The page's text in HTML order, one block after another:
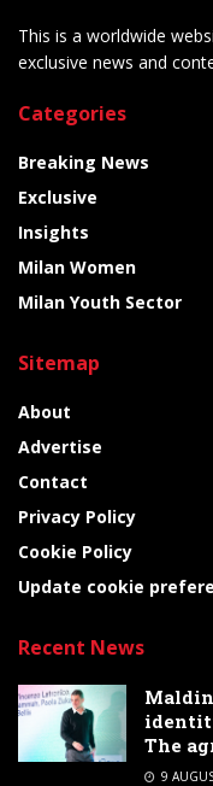
This is a worldwide
exclusive news and
Categories
Breaking News
Exclusive
Insights
Milan Women
Milan Youth Sector
Sitemap
About
Advertise
Contact
Privacy Policy
Cookie Policy
Update cookie
Recent News
The
9